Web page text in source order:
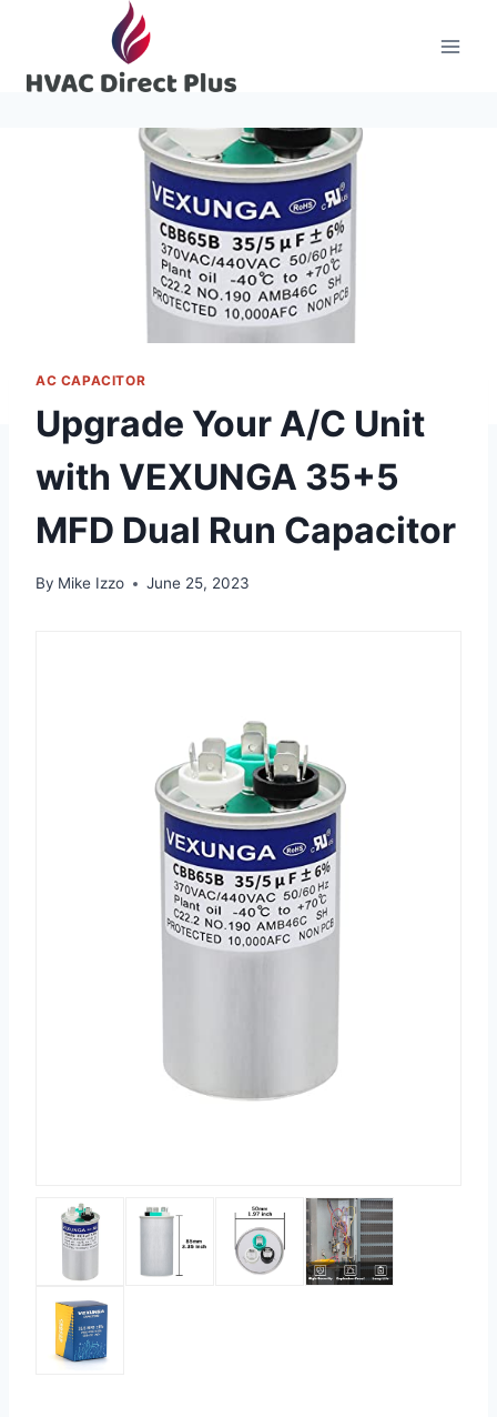
content
AC CAPACITOR
Upgrade Your A/C Unit
with VEXUNGA 35+5
MFD Dual Run Capacitor
By Mike Izzo June 25, 2023